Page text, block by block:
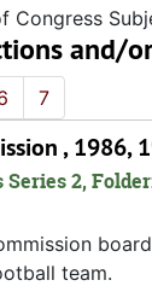
Congress
and/
7
, 1986,
2,
team.